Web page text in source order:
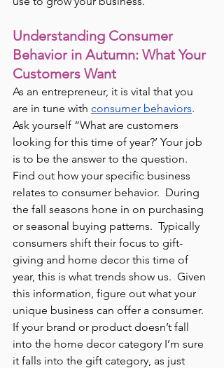
Understanding Consumer
Behavior in Autumn: What Your
Customers Want
As an entrepreneur, it is vital that you
are in tune with consumer behaviors.
Ask yourself “What are customers
looking for this time of year?’ Your job
is to be the answer to the question.
Find out how your specific business
relates to consumer behavior.  During
the fall seasons hone in on purchasing
or seasonal buying patterns.  Typically
consumers shift their focus to gift-
giving and home decor this time of
year, this is what trends show us.  Given
this information, figure out what your
unique business can offer a consumer.
If your brand or product doesn’t fall
into the home decor category I’m sure
it falls into the gift category, as just